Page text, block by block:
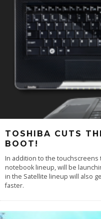
TOSHIBA CUTS
BOOT!
In addition to the
notebook lineup, will be
in the Satellite lineup will also
faster.